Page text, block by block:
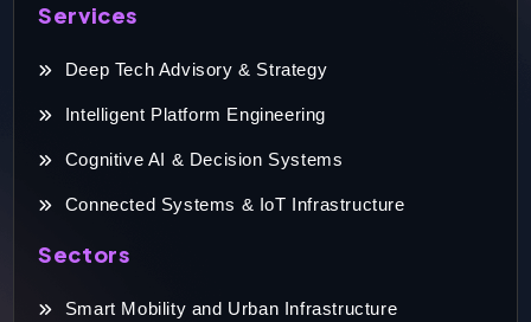
Services
Deep Tech Advisory & Strategy
Intelligent Platform Engineering
Cognitive AI & Decision Systems
Connected Systems & IoT Infrastructure
Sectors
Smart Mobility and Urban Infrastructure